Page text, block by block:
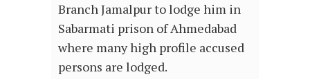
Branch Jamalpur to lodge him in
Sabarmati prison of Ahmedabad
where many high profile accused
persons are lodged.